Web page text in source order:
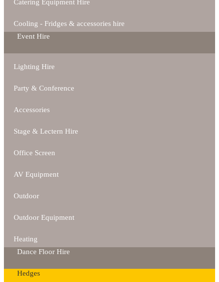
Catering Equipment Hire
Cooling - Fridges & accessories hire
Event Hire
Lighting Hire
Party & Conference
Accessories
Stage & Lectern Hire
Office Screen
AV Equipment
Outdoor
Outdoor Equipment
Heating
Dance Floor Hire
Hedges